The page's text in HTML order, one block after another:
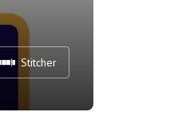
Stitcher